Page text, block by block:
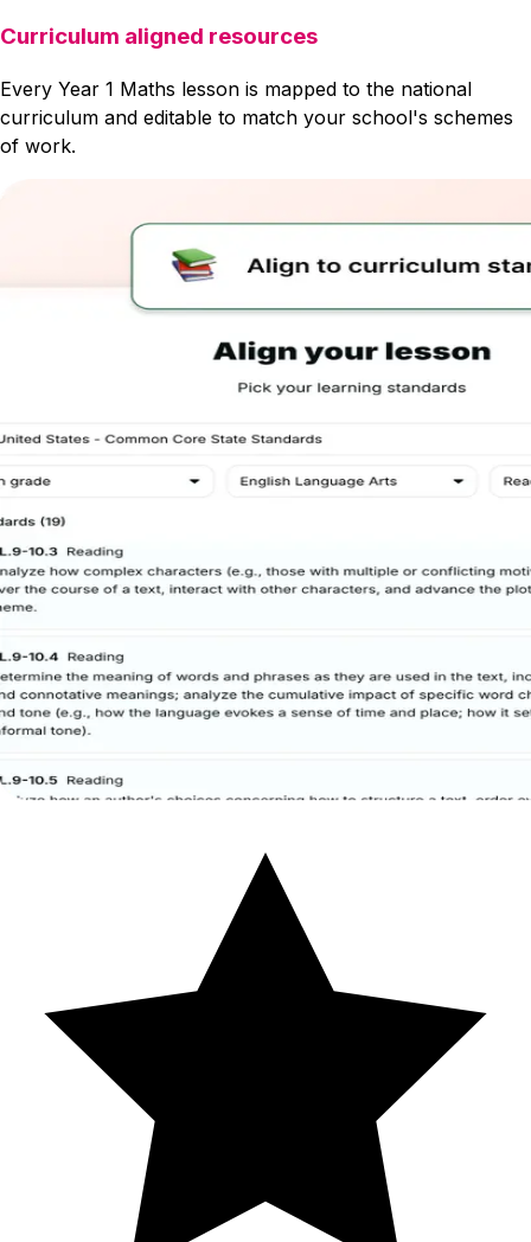
Curriculum aligned resources
Every Year 1 Maths lesson is mapped to the national
curriculum and editable to match your school's schemes
of work.